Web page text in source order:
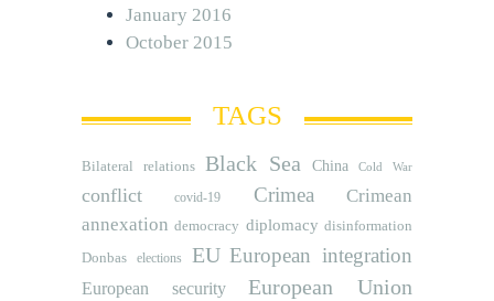
January 2016
October 2015
TAGS
Bilateral relations Black Sea China Cold War
conflict covid-19 Crimea
Crimean
annexation democracy diplomacy disinformation
Donbas
elections EU European integration
European security European Union